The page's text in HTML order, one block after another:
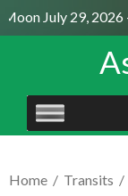
July 29, 2026
SKIP
TO
Home / Transits /